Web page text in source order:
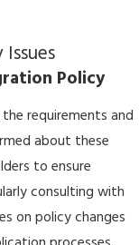
Policy
requirements and
about these
to ensure
consulting with
on policy changes